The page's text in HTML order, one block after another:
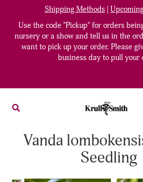
Shipping Methods|
Use the code "Pickup" for orders
nursery or a show and tell us in the
want to pick up your order. Please
business day to pull your
Vanda
Seedling